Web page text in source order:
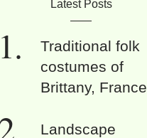
Latest Posts
Traditional folk
costumes of
Brittany, France
Landscape